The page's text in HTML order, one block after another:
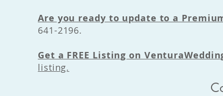
Are you ready to update to a
641-2196.
Get a FREE Listing on
listing.